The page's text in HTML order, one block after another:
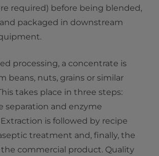
required) before being blended,
packaged in downstream
processing, a concentrate is
beans, nuts, grains or similar
takes place in three steps:
separation and enzyme
is followed by recipe
treatment and, finally, the
commercial product. Quality